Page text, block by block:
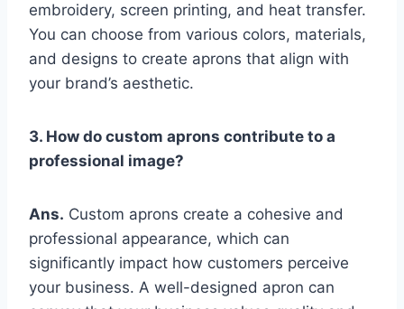
embroidery, screen printing, and heat transfer.
You can choose from various colors, materials,
and designs to create aprons that align with
your brand’s aesthetic.
3. How do custom aprons contribute to a
professional image?
Ans. Custom aprons create a cohesive and
professional appearance, which can
significantly impact how customers perceive
your business. A well-designed apron can